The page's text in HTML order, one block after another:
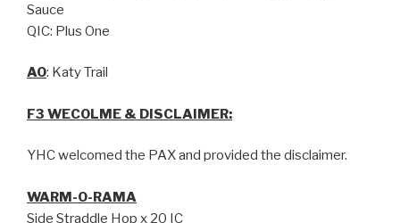
Sauce
QIC: Plus One
AO: Katy Trail
F3 WECOLME & DISCLAIMER:
YHC welcomed the PAX and provided the disclaimer.
WARM-O-RAMA
Side Straddle Hop x 20 IC